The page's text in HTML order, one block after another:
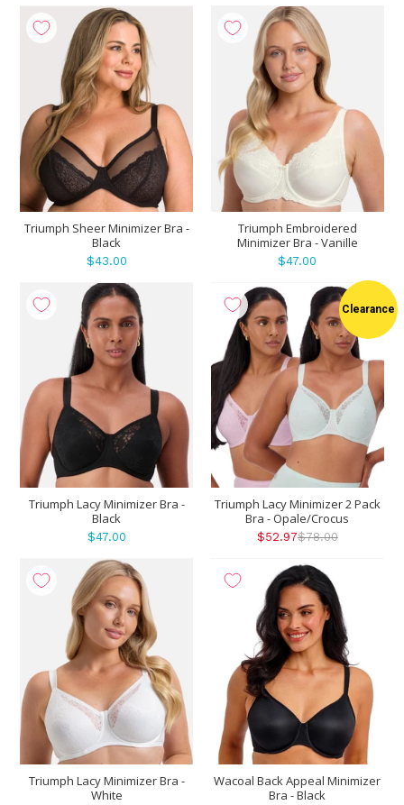
Triumph Sheer Minimizer Bra -
Black
$43.00
Triumph Embroidered
Minimizer Bra - Vanille
$47.00
Triumph Lacy Minimizer Bra -
Black
$47.00
Clearance
Triumph Lacy Minimizer 2 Pack
Bra - Opale/Crocus
$52.97$78.00
Triumph Lacy Minimizer Bra -
White
Wacoal Back Appeal Minimizer
Bra - Black